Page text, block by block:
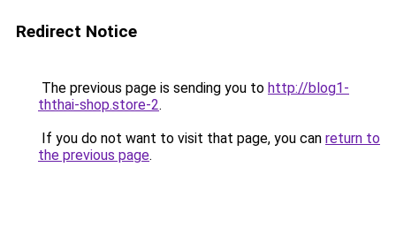
Redirect Notice
The previous page is sending you to http://blog1-
ththai-shop.store-2.
If you do not want to visit that page, you can return to
the previous page.